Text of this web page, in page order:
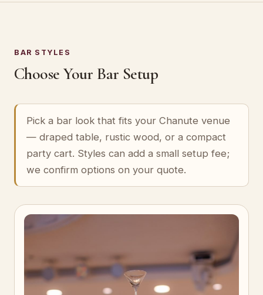
BAR STYLES
Choose Your Bar Setup
Pick a bar look that fits your Chanute venue
— draped table, rustic wood, or a compact
party cart. Styles can add a small setup fee;
we confirm options on your quote.